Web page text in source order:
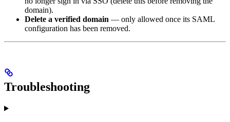
domain).
Delete a verified domain — only allowed once its SAML
configuration has been removed.
Troubleshooting